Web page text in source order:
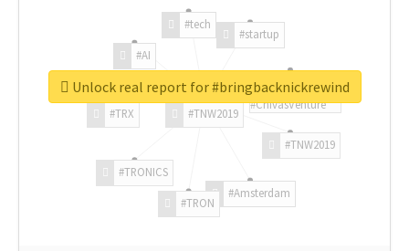
#TNW2019
#TNW2019
#Amsterdam
#TRON
#TRONICS
#TRX
#AI
#tech
#startup
#ChivasVenture
Unlock real report for #bringbacknickrewind